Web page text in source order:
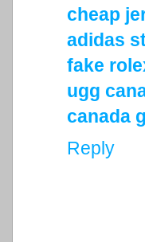
cheap
adidas
fake
ugg
canada
Reply